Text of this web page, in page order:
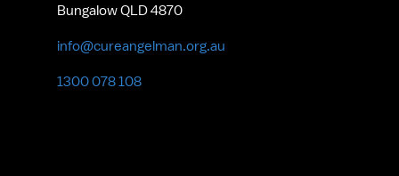
Bungalow QLD 4870
info@cureangelman.org.au
1300 078 108